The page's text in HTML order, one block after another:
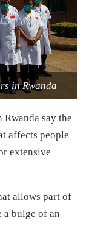
in Rwanda
say the
affects people
extensive
allows part of
a bulge of an